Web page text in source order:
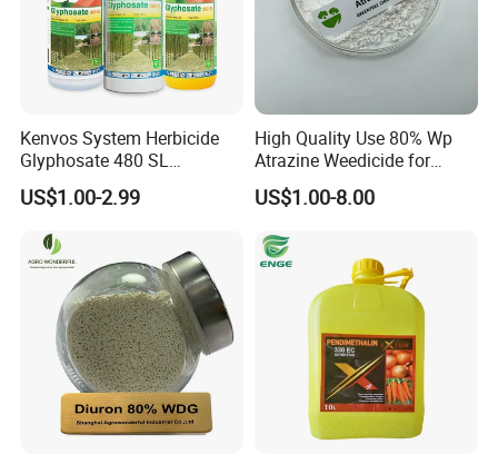
Kenvos System Herbicide
Glyphosate 480 SL
Glifosato 41% SL Control
Perennial Weed Non-
US$1.00-2.99
High Quality Use 80% Wp
Atrazine Weedicide for
Maize China Manufacturers
US$1.00-8.00